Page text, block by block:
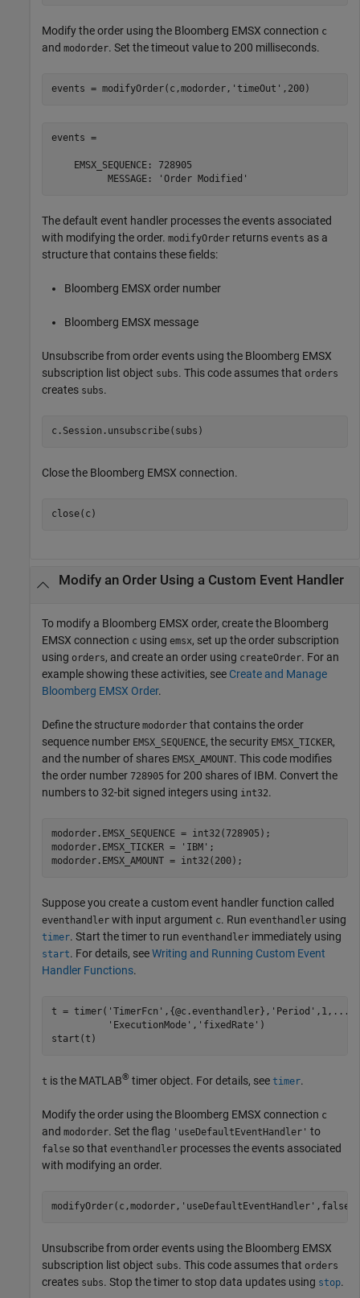
Modify the order using the Bloomberg EMSX connection c
and modorder. Set the timeout value to 200 milliseconds.
events = modifyOrder(c,modorder, 'timeOut'
events =
    EMSX_SEQUENCE: 728905
The default event handler processes the events associated
with modifying the order. modifyOrder returns events as a
structure that contains these fields:
Bloomberg EMSX order number
Bloomberg EMSX message
Unsubscribe from order events using the Bloomberg EMSX
subscription list object subs. This code assumes that orders
creates subs.
Close the Bloomberg EMSX connection.
Modify an Order Using a Custom Event Handler
To modify a Bloomberg EMSX order, create the Bloomberg
EMSX connection c using emsx, set up the order subscription
using orders, and create an order using createOrder. For an
example showing these activities, see Create and Manage
Bloomberg EMSX Order.
Define the structure modorder that contains the order
sequence number EMSX_SEQUENCE, the security EMSX_TICKER,
and the number of shares EMSX_AMOUNT. This code modifies
the order number 728905 for 200 shares of IBM. Convert the
numbers to 32-bit signed integers using int32.
modorder.EMSX_SEQUENCE = int32(728905);
modorder.EMSX_TICKER =
'IBM' ;
Suppose you create a custom event handler function called
eventhandler with input argument c. Run eventhandler using
timer. Start the timer to run eventhandler immediately using
start. For details, seeWriting and Running Custom Event
Handler Functions.
t = timer( 'TimerFcn' ,{@c.eventhandler}, 'Period' ,1, ...
'ExecutionMode' , 'fixedRate' )
start(t)
t is the MATLAB® timer object. For details, see timer.
Modify the order using the Bloomberg EMSX connection c
and modorder. Set the flag 'useDefaultEventHandler' to
false so that eventhandler processes the events associated
with modifying an order.
modifyOrder(c,modorder, 'useDefaultEventHandler'
Unsubscribe from order events using the Bloomberg EMSX
subscription list object subs. This code assumes that orders
creates subs. Stop the timer to stop data updates using stop.